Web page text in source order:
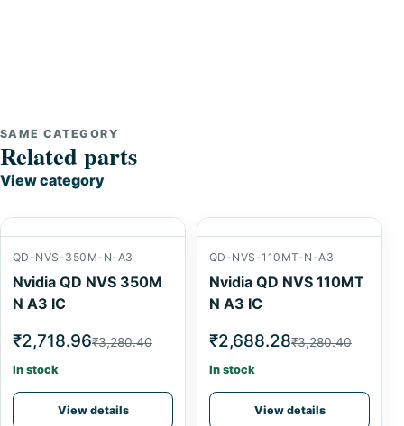
SAME CATEGORY
Related parts
View category
QD-NVS-350M-N-A3
Nvidia QD NVS 350M
N A3 IC
₹2,718.96₹3,280.40
In stock
View details
QD-NVS-110MT-N-A3
Nvidia QD NVS 110MT
N A3 IC
₹2,688.28₹3,280.40
In stock
View details